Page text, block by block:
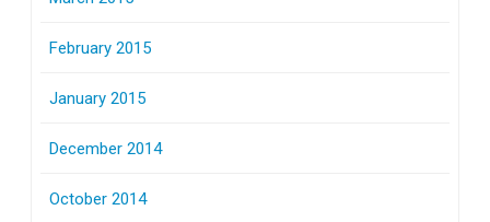
February 2015
January 2015
December 2014
October 2014